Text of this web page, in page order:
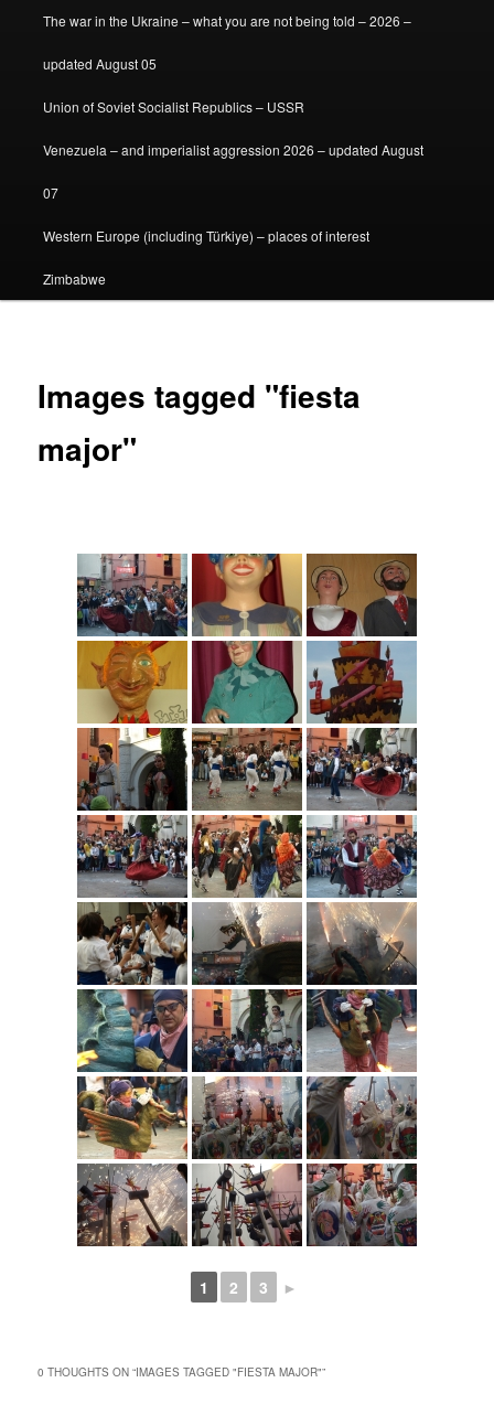
The war in the Ukraine – what you are not being told – 2026 –
updated August 05
Union of Soviet Socialist Republics – USSR
Venezuela – and imperialist aggression 2026 – updated August
07
Western Europe (including Türkiye) – places of interest
Zimbabwe
Images tagged "fiesta
major"
1 2 3 ►
0 THOUGHTS ON “IMAGES TAGGED "FIESTA MAJOR"”